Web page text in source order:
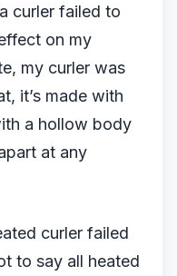
curler failed to
on my
my curler was
it’s made with
a hollow body
at any
curler failed
to say all heated